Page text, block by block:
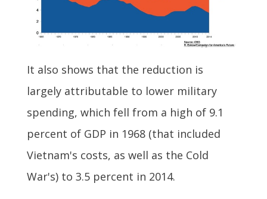
It also shows that the reduction is
largely attributable to lower military
spending, which fell from a high of 9.1
percent of GDP in 1968 (that included
Vietnam's costs, as well as the Cold
War's) to 3.5 percent in 2014.